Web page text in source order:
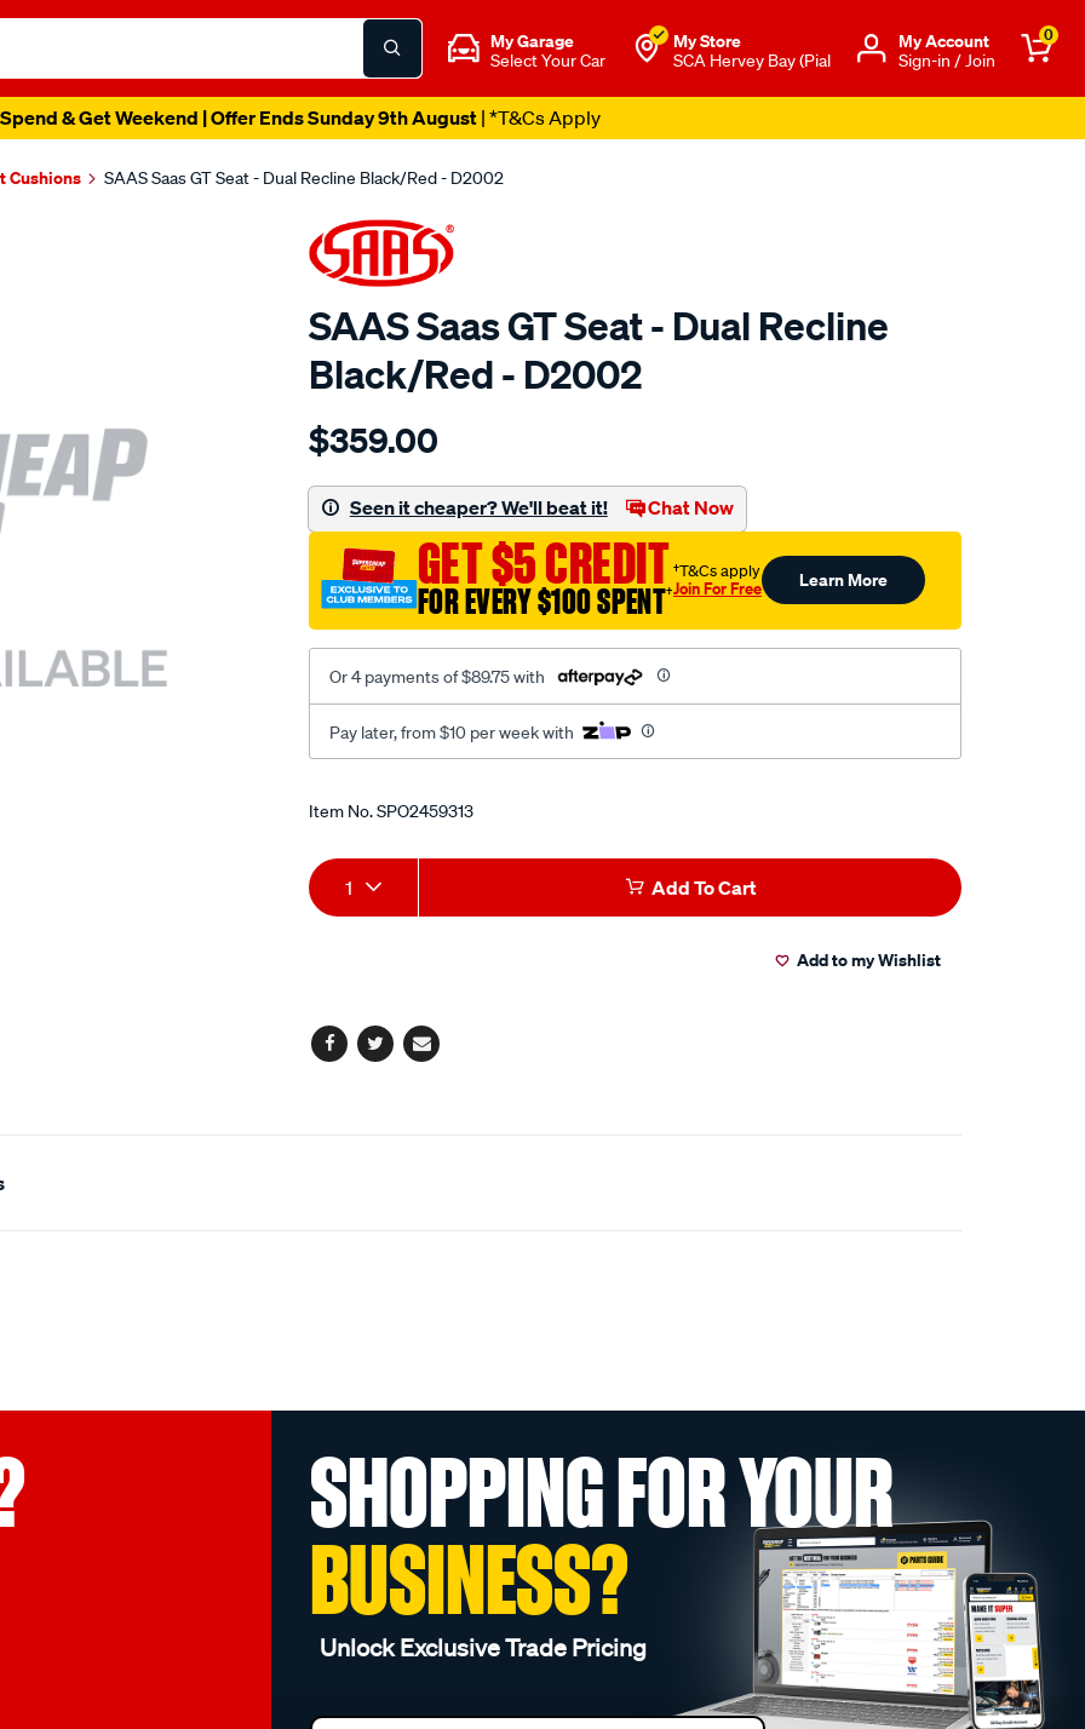
My Garage
Select Your Car
My Store
SCA Hervey Bay (Pial
Μy Account
Sign-in / Join
0
& Get Weekend | Offer Ends Sunday 9th August| *T&Cs Apply
Cushions SAAS Saas GT Seat - Dual Recline Black/Red - D2002
SAAS Saas GT Seat - Dual Recline
Black/Red - D2002
Details
saas-
seat-
-
dual-
recline-
black-
red/SPO2459313.html
$359.00
Seen it cheaper? We'll beat it! Chat Now
GET $5 CREDIT
FOR EVERY $100 SPENT†
†T&Cs apply
Join For Free Learn More
Or 4 payments of $89.75 with
Pay later, from $10 per week with
Promotions
Item No.SPO2459313
Add
to
Product
Actions
1 Add To Cart
Add to my Wishlist
Facebook
TwitterEmail
SHOPPING FOR YOUR
BUSINESS?
Unlock Exclusive Trade Pricing